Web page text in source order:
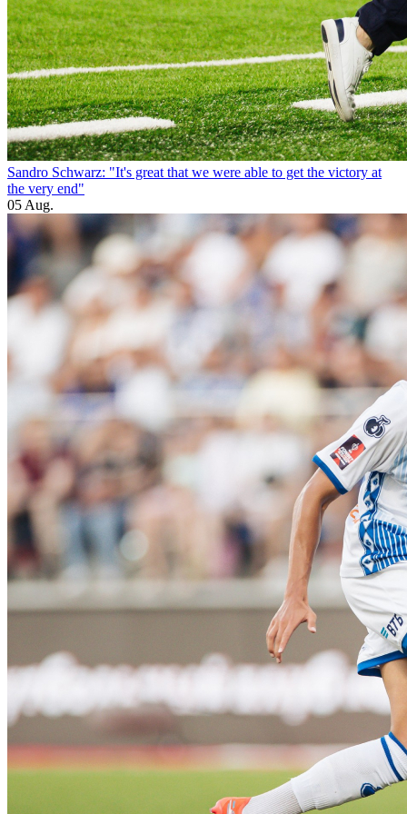
Sandro Schwarz: "It's great that we were able to get the victory at
the very end"
05 Aug.